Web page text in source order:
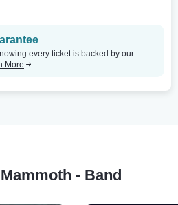
every ticket is backed by our
More
- Band